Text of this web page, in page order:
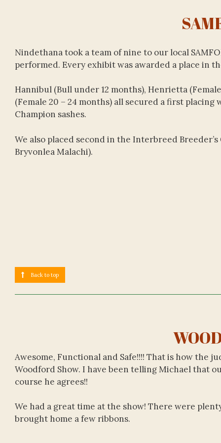
Nindethana took a team of nine to our local
performed. Every exhibit was awarded a place in
Hannibul (Bull under 12 months), Henrietta
(Female 20 – 24 months) all secured a first
Champion sashes.
We also placed second in the Interbreed
Bryvonlea Malachi).
Back to top
Awesome, Functional and Safe!!!! That is how the
Woodford Show. I have been telling Michael that
course he agrees!!
We had a great time at the show! There were
brought home a few ribbons.